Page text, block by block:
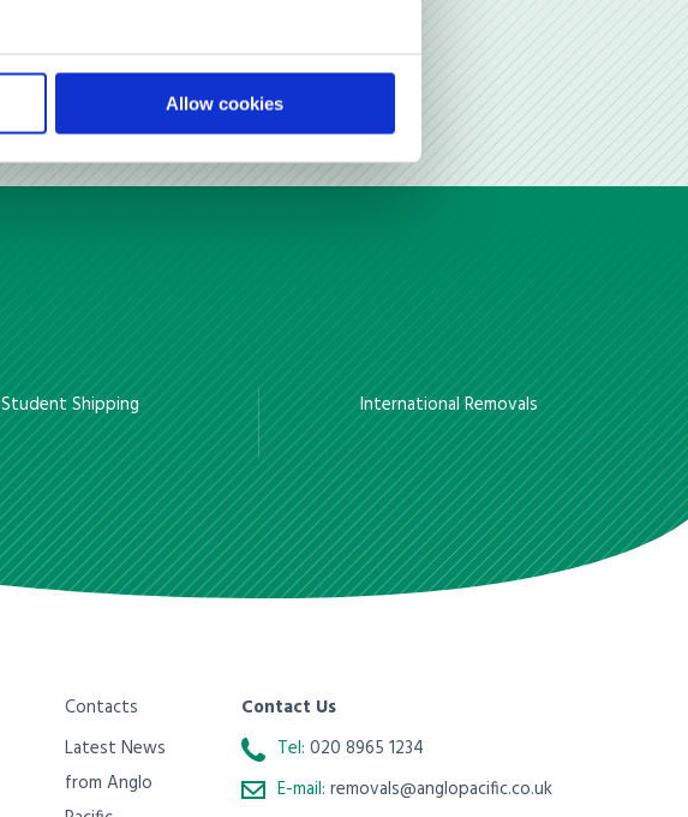
Allow cookies
Student Shipping International Removals
Contacts
Latest News
from Anglo
Contact Us
Tel: 020 8965 1234
E-mail: removals@anglopacific.co.uk